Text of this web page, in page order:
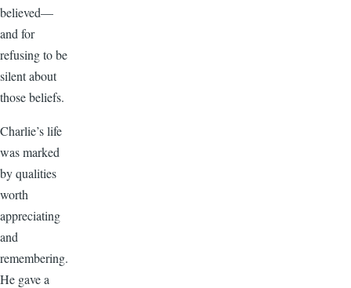
believed—
and for
refusing to be
silent about
those beliefs.
Charlie’s life
was marked
by qualities
worth
appreciating
and
remembering.
He gave a